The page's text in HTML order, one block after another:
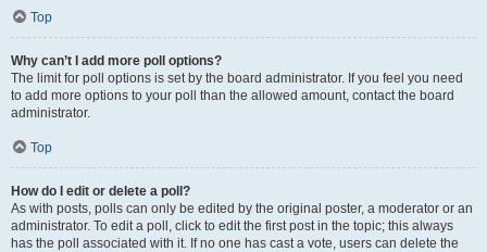
Top
Why can’t I add more poll options?
The limit for poll options is set by the board administrator. If you feel you need
to add more options to your poll than the allowed amount, contact the board
administrator.
Top
How do I edit or delete a poll?
As with posts, polls can only be edited by the original poster, a moderator or an
administrator. To edit a poll, click to edit the first post in the topic; this always
has the poll associated with it. If no one has cast a vote, users can delete the